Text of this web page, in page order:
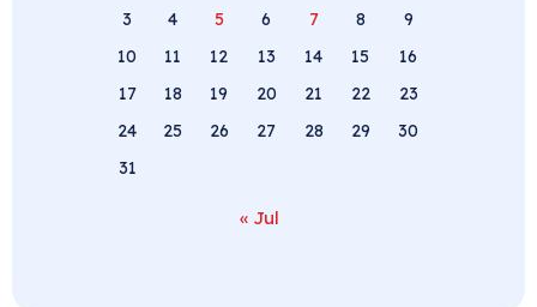
3
4 5 6 7 8
9
10
11 12 13 14 15
16
17
18 19 20 21 22
23
24
25 26 27 28 29
30
31
« Jul